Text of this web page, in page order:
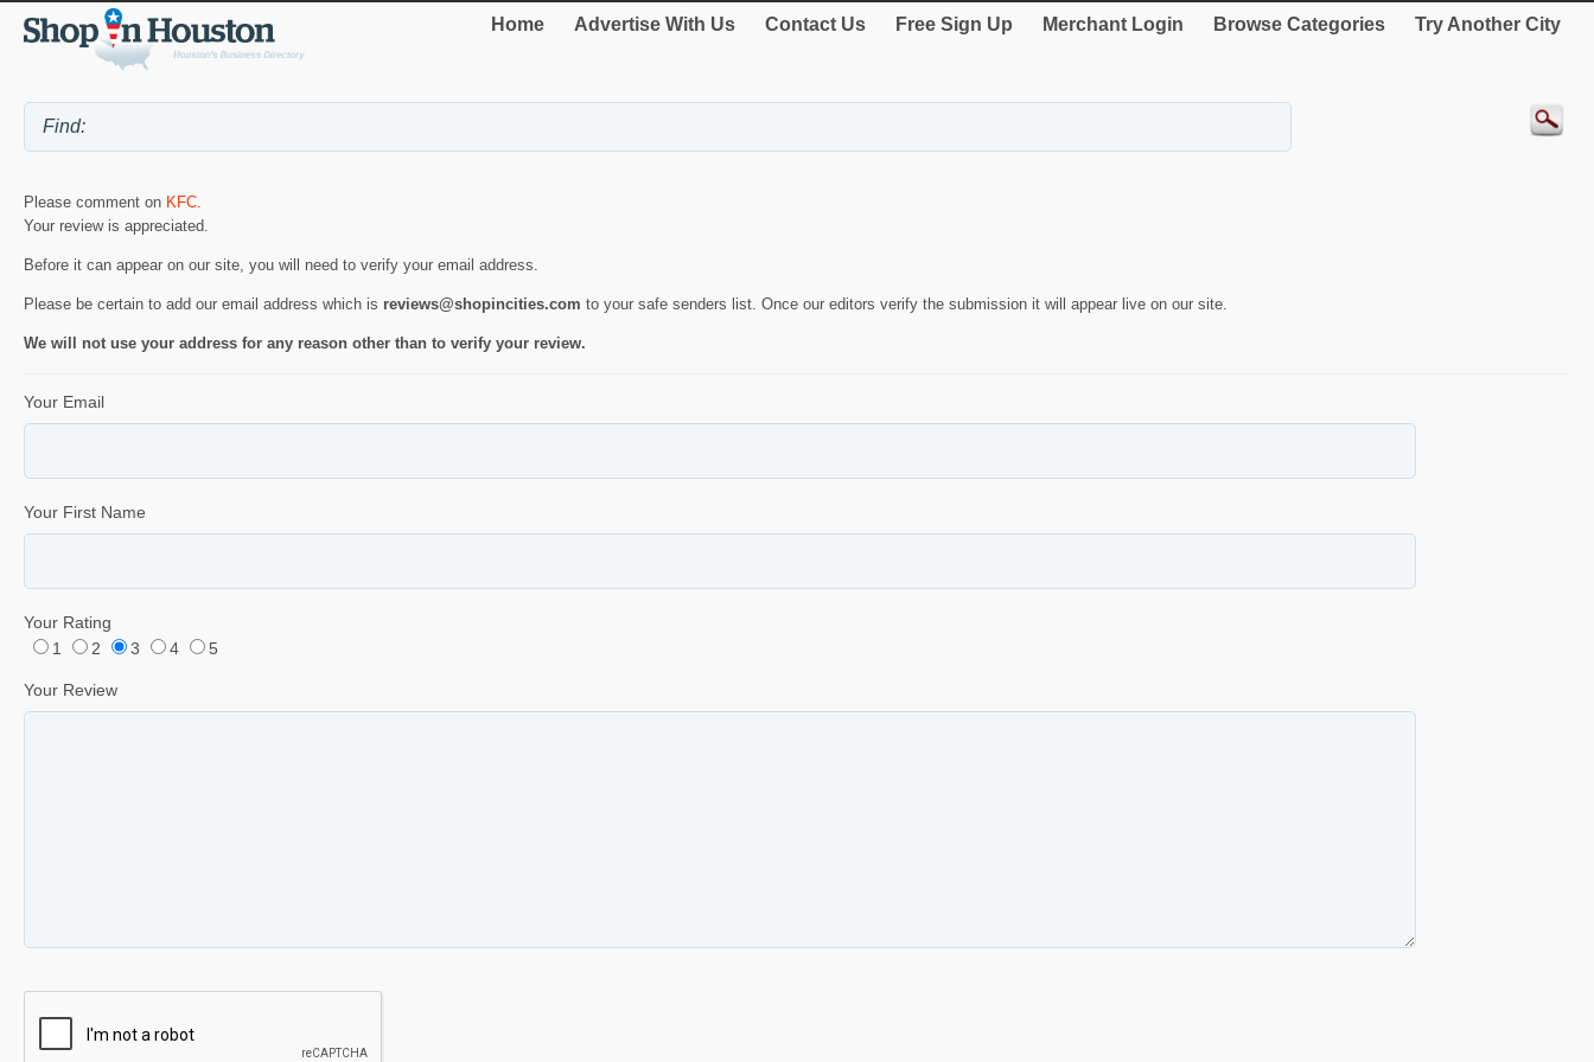
Home Advertise With Us Contact Us Free Sign Up Merchant Login Browse Categories Try Another City
Please comment on KFC.
Your review is appreciated.
Before it can appear on our site, you will need to verify your email address.
Please be certain to add our email address which is reviews@shopincities.com to your safe senders list. Once our editors verify the submission it will appear live on our site.
We will not use your address for any reason other than to verify your review.
Your Email
Your First Name
Your Rating
1
2 3 4 5
Your Review